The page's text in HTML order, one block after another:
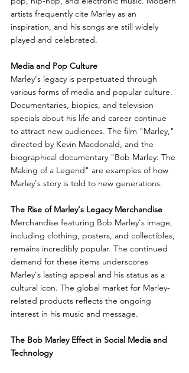
artists frequently cite Marley as an
inspiration, and his songs are still widely
played and celebrated.
Media and Pop Culture
Marley's legacy is perpetuated through
various forms of media and popular culture.
Documentaries, biopics, and television
specials about his life and career continue
to attract new audiences. The film "Marley,"
directed by Kevin Macdonald, and the
biographical documentary "Bob Marley: The
Making of a Legend" are examples of how
Marley's story is told to new generations.
The Rise of Marley's Legacy Merchandise
Merchandise featuring Bob Marley's image,
including clothing, posters, and collectibles,
remains incredibly popular. The continued
demand for these items underscores
Marley's lasting appeal and his status as a
cultural icon. The global market for Marley-
related products reflects the ongoing
interest in his music and message.
The Bob Marley Effect in Social Media and
Technology